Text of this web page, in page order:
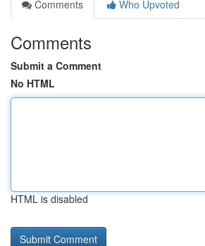
Comments
Who Upvoted
Comments
Submit a Comment
No HTML
HTML is disabled